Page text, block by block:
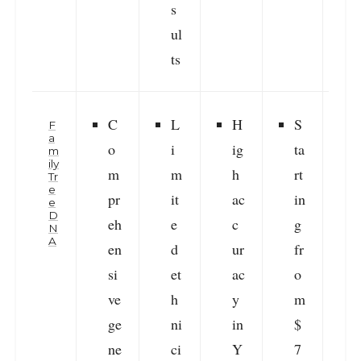
s
ul
ts
F
a
m
ily
Tr
e
e
D
N
A
C
o
m
pr
eh
en
si
ve
ge
ne
L
i
m
it
e
d
et
h
ni
ci
H
ig
h
ac
c
ur
ac
y
in
Y
S
ta
rt
in
g
fr
o
m
$
7